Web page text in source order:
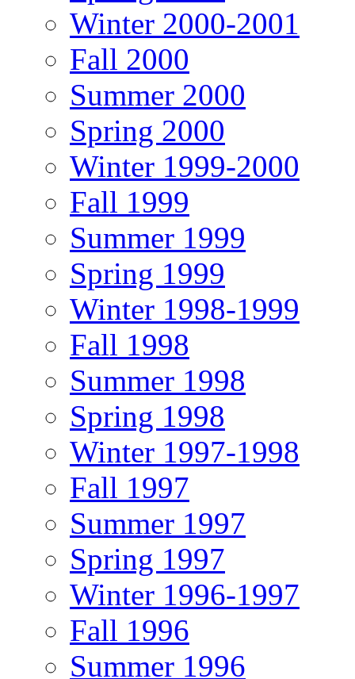
Winter 2000-2001
Fall 2000
Summer 2000
Spring 2000
Winter 1999-2000
Fall 1999
Summer 1999
Spring 1999
Winter 1998-1999
Fall 1998
Summer 1998
Spring 1998
Winter 1997-1998
Fall 1997
Summer 1997
Spring 1997
Winter 1996-1997
Fall 1996
Summer 1996